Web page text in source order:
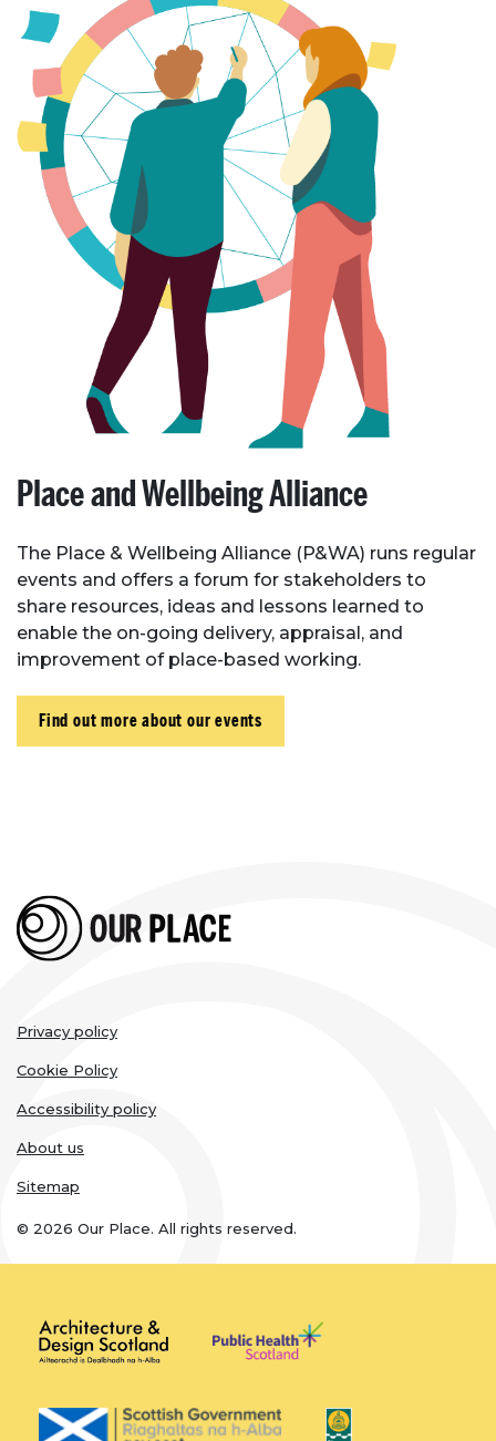
Place and Wellbeing Alliance
The Place & Wellbeing Alliance (P&WA) runs regular
events and offers a forum for stakeholders to
share resources, ideas and lessons learned to
enable the on-going delivery, appraisal, and
improvement of place-based working.
Find out more about our events
Legal
links
Privacy policy
Cookie Policy
Accessibility policy
About us
Sitemap
© 2026 Our Place. All rights reserved.